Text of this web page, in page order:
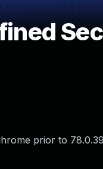
prior to